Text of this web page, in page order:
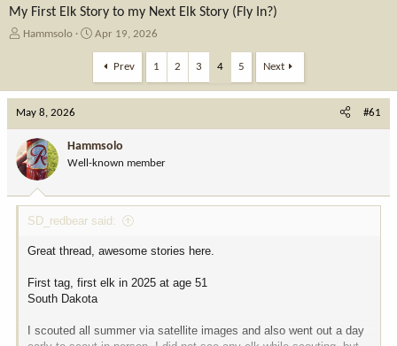
My First Elk Story to my Next Elk Story (Fly In?)
T
a
d
s
t
a
r
e
Hammsolo
S
r
t
a
t
e
Apr 19, 2026
Prev 1 2 3 4 5 Next
May 8, 2026 #61
Hammsolo
Well-known member
SD_redbear said:
Great thread, awesome stories here.
First tag, first elk in 2025 at age 51
South Dakota
I scouted all summer via satellite images and also went out a day